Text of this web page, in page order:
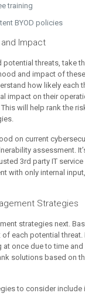
training
BYOD policies
Impact
potential threats, take
and impact of these
how likely each
impact on their
will help rank the
on current
assessment.
3rd party IT service
with only internal
Strategies
strategies next.
of each potential
at once due to time
solutions based on
to consider include